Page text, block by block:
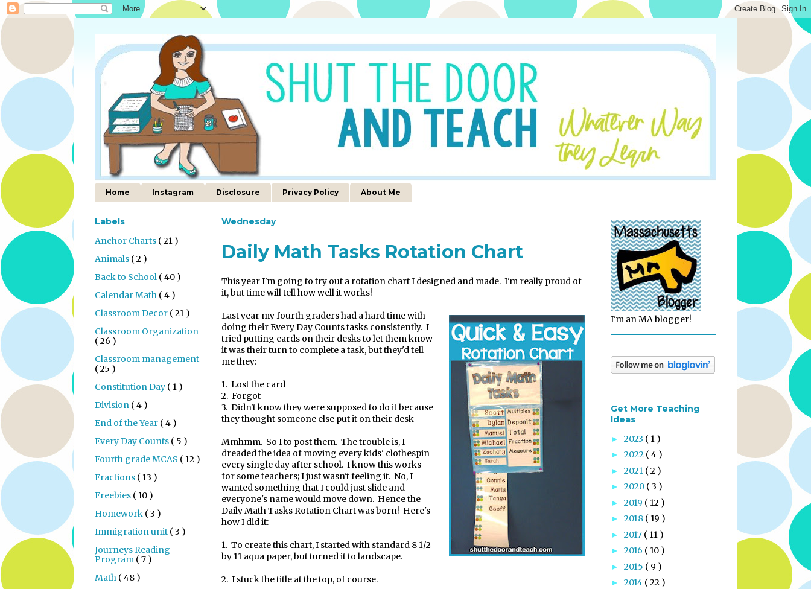
Home Instagram Disclosure Privacy Policy About Me
Wednesday
Daily Math Tasks Rotation Chart
This year I'm going to try out a rotation chart I designed and made. I'm really proud of
it, but time will tell how well it works!
Last year my fourth graders had a hard time with
doing their Every Day Counts tasks consistently. I
tried putting cards on their desks to let them know
it was their turn to complete a task, but they'd tell
me they:
1. Lost the card
2. Forgot
3. Didn't know they were supposed to do it because
they thought someone else put it on their desk
Mmhmm. So I to post them. The trouble is, I
dreaded the idea of moving every kids' clothespin
every single day after school. I know this works
for some teachers; I just wasn't feeling it. No, I
wanted something that I could just slide and
everyone's name would move down. Hence the
Daily Math Tasks Rotation Chart was born! Here's
how I did it:
1. To create this chart, I started with standard 8 1/2
by 11 aqua paper, but turned it to landscape.
2. I stuck the title at the top, of course.
Labels
Anchor Charts ( 21 )
Animals ( 2 )
Back to School ( 40 )
Calendar Math ( 4 )
Classroom Decor ( 21 )
Classroom Organization
( 26 )
Classroom management
( 25 )
Constitution Day ( 1 )
Division ( 4 )
End of the Year ( 4 )
Every Day Counts ( 5 )
Fourth grade MCAS ( 12 )
Fractions ( 13 )
Freebies ( 10 )
Homework ( 3 )
Immigration unit ( 3 )
Journeys Reading
Program ( 7 )
Math ( 48 )
I'm an MA blogger!
Get More Teaching
Ideas
► 2023 ( 1 )
► 2022 ( 4 )
► 2021 ( 2 )
► 2020 ( 3 )
► 2019 ( 12 )
► 2018 ( 19 )
► 2017 ( 11 )
► 2016 ( 10 )
► 2015 ( 9 )
► 2014 ( 22 )